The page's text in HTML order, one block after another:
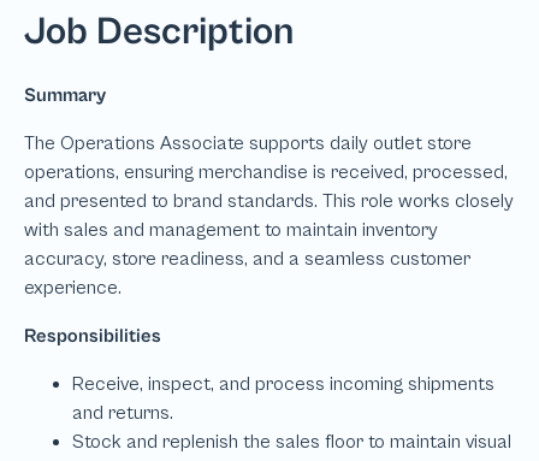
Job Description